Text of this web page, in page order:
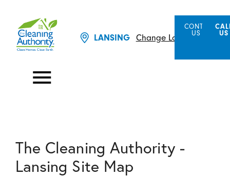
LANSING Change Location
CONTACT
US
US
The Cleaning Authority -
Lansing Site Map